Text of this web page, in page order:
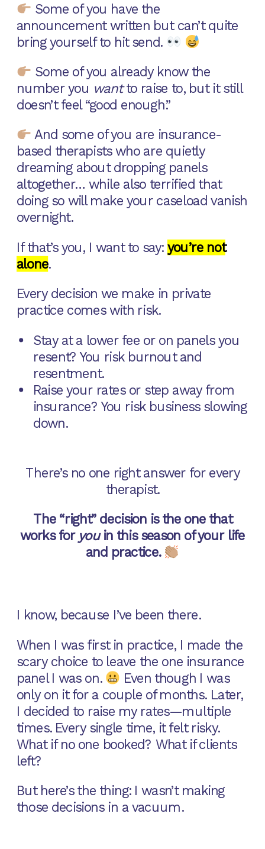
Some of you have the
announcement written but can’t quite
bring yourself to hit send.
Some of you already know the
number you wantto raise to, but it still
doesn’t feel “good enough.”
And some of you are insurance-
based therapists who are quietly
dreaming about dropping panels
altogether… while also terrified that
doing so will make your caseload vanish
overnight.
If that’s you, I want to say: you’re not
alone.
Every decision we make in private
practice comes with risk.
Stay at a lower fee or on panels you
resent? You risk burnout and
resentment.
Raise your rates or step away from
insurance? You risk business slowing
down.
There’s no one right answer for every
therapist.
The “right” decision is the one that
works for youin this season of your life
and practice.
I know, because I’ve been there.
When I was first in practice, I made the
scary choice to leave the one insurance
panel I was on.
Even though I was
only on it for a couple of months. Later,
I decided to raise my rates—multiple
times. Every single time, it felt risky.
What if no one booked? What if clients
left?
But here’s the thing: I wasn’t making
those decisions in a vacuum.